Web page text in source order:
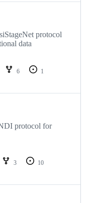
protocol
data
6
1
protocol for
3
10